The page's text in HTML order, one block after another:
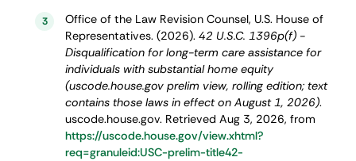
3
Office of the Law Revision Counsel, U.S. House of
Representatives. (2026). 42 U.S.C. 1396p(f) -
Disqualification for long-term care assistance for
individuals with substantial home equity
(uscode.house.gov prelim view, rolling edition; text
contains those laws in effect on August 1, 2026).
uscode.house.gov. Retrieved Aug 3, 2026, from
https://uscode.house.gov/view.xhtml?
req=granuleid:USC-prelim-title42-